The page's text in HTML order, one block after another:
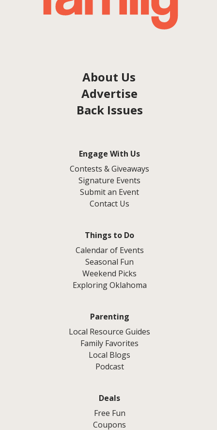
About Us
Advertise
Back Issues
Engage With Us
Contests & Giveaways
Signature Events
Submit an Event
Contact Us
Things to Do
Calendar of Events
Seasonal Fun
Weekend Picks
Exploring Oklahoma
Parenting
Local Resource Guides
Family Favorites
Local Blogs
Podcast
Deals
Free Fun
Coupons